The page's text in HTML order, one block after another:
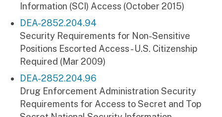
Information (SCI) Access (October 2015)
DEA-2852.204.94
Security Requirements for Non-Sensitive
Positions Escorted Access - U.S. Citizenship
Required (Mar 2009)
DEA-2852.204.96
Drug Enforcement Administration Security
Requirements for Access to Secret and Top